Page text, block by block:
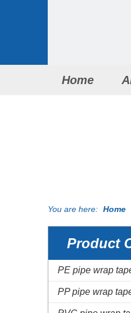
Home
You are here: Home
Product
PE pipe wrap
PP pipe wrap